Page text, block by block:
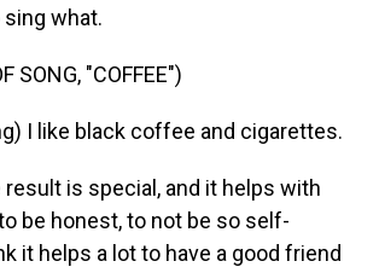
what.
SONG, "COFFEE")
I like black coffee and cigarettes.
result is special, and it helps with
be honest, to not be so self-
it helps a lot to have a good friend